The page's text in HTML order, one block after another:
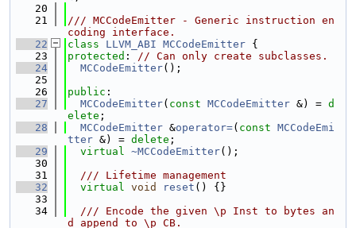
   20
   21
/// MCCodeEmitter - Generic instruction en
coding interface.
   22
class LLVM_ABI MCCodeEmitter {
   23
protected : // Can only create subclasses.
   24
MCCodeEmitter();
   25
   26
public :
   27
MCCodeEmitter( const MCCodeEmitter &) = d
elete ;
   28
MCCodeEmitter &operator=( const MCCodeEmi
tter &) = delete ;
   29
virtual ~MCCodeEmitter();
   30
   31
  /// Lifetime management
   32
virtual void reset () {}
   33
   34
  /// Encode the given \p Inst to bytes an
d append to \p CB.